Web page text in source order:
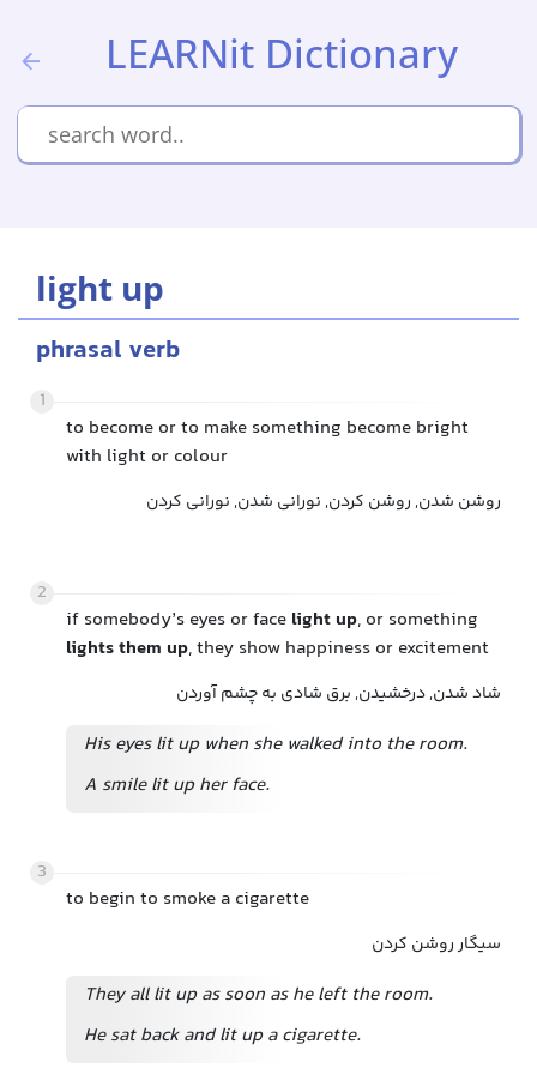
LEARNit Dictionary
light up
phrasal verb
1
to become or to make something become bright
with light or colour
روشن شدن, روشن کردن, نورانی شدن, نورانی کردن
2
if somebody’s eyes or face light up, or something
lights them up, they show happiness or excitement
شاد شدن, درخشیدن, برق شادی به چشم آوردن
His eyes lit up when she walked into the room.
A smile lit up her face.
3
to begin to smoke a cigarette
سیگار روشن کردن
They all lit up as soon as he left the room.
He sat back and lit up a cigarette.